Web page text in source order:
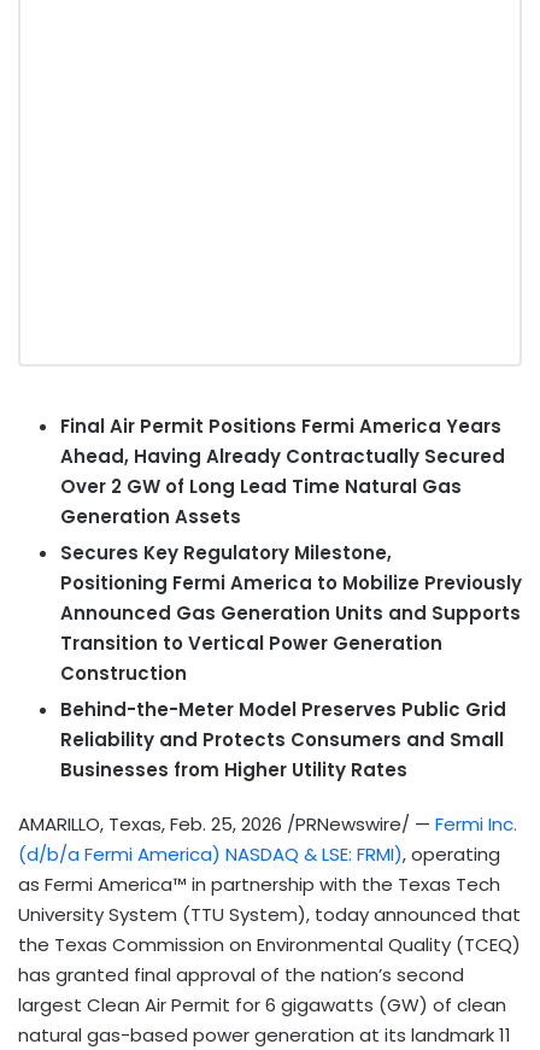
Final Air Permit Positions Fermi America Years
Ahead, Having Already Contractually Secured
Over 2 GW of Long Lead Time Natural Gas
Generation Assets
Secures Key Regulatory Milestone,
Positioning Fermi America to Mobilize Previously
Announced Gas Generation Units and Supports
Transition to Vertical Power Generation
Construction
Behind-the-Meter Model Preserves Public Grid
Reliability and Protects Consumers and Small
Businesses from Higher Utility Rates
AMARILLO, Texas,Feb. 25, 2026 /PRNewswire/ — Fermi Inc.
(d/b/a Fermi America) NASDAQ & LSE: FRMI), operating
as Fermi America™ in partnership with the Texas Tech
University System (TTU System), today announced that
the Texas Commission on Environmental Quality (TCEQ)
has granted final approval of the nation’s second
largest Clean Air Permit for 6 gigawatts (GW) of clean
natural gas-based power generation at its landmark 11